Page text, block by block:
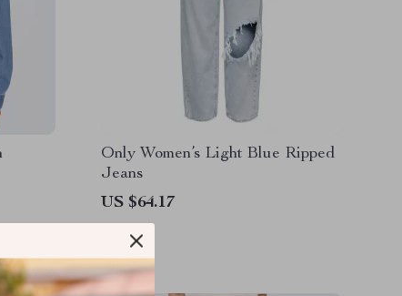
Only Women’s Light Blue Ripped
Jeans
US $64.17